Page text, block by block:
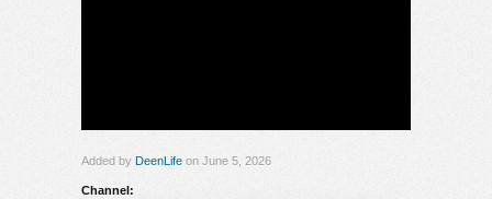
Added by DeenLife on June 5, 2026
Channel: